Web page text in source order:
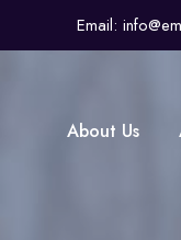
Email:
About Us